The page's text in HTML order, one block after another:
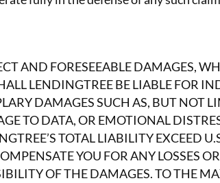
AND FORESEEABLE DAMAGES,
LENDINGTREE BE LIABLE FOR
DAMAGES SUCH AS, BUT NOT
TO DATA, OR EMOTIONAL
TOTAL LIABILITY EXCEED
YOU FOR ANY LOSSES
OF THE DAMAGES. TO THE